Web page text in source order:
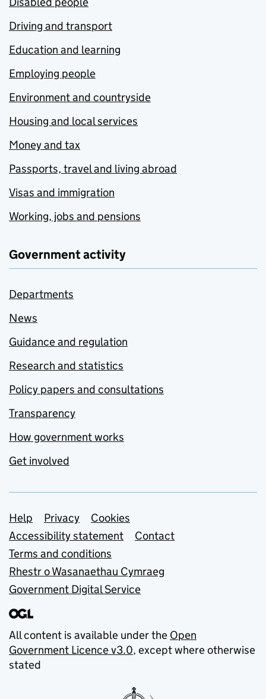
Driving and transport
Education and learning
Employing people
Environment and countryside
Housing and local services
Money and tax
Passports, travel and living abroad
Visas and immigration
Working, jobs and pensions
Government activity
Departments
News
Guidance and regulation
Research and statistics
Policy papers and consultations
Transparency
How government works
Get involved
Support links
Help Privacy
Cookies
Accessibility statement
Contact
Terms and conditions
Rhestr o Wasanaethau Cymraeg
Government Digital Service
All content is available under the Open
Government Licence v3.0, except where otherwise
stated